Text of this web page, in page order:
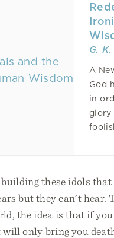
G.
A
God
in
glory
these idols
but they can’t
the idea is that if
only bring you